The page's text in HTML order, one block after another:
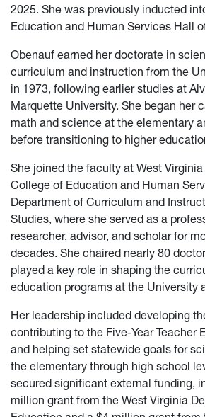
2025. She was previously inducted
Education and Human Services Hall
Obenauf earned her doctorate in
curriculum and instruction from the
in 1973, following earlier studies at
Marquette University. She began her
math and science at the elementary
before transitioning to higher
She joined the faculty at West Virginia
College of Education and Human
Department of Curriculum and
Studies, where she served as a
researcher, advisor, and scholar for
decades. She chaired nearly 80
played a key role in shaping the
education programs at the University
Her leadership included developing
contributing to the Five-Year Teacher
and helping set statewide goals for
the elementary through high school
secured significant external funding,
million grant from the West Virginia